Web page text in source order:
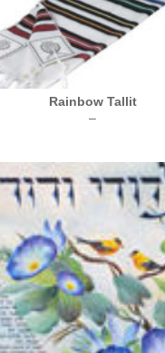
Rainbow Tallit
–Price
through
$136.00